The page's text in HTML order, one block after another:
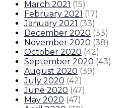
March 2021 (15)
February 2021 (17)
January 2021 (33)
December 2020 (33)
November 2020 (38)
October 2020 (42)
September 2020 (43)
August 2020 (39)
July 2020 (42)
June 2020 (47)
May 2020 (47)